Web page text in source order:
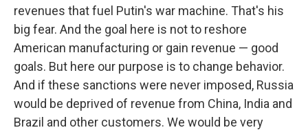
revenues that fuel Putin's war machine. That's his
big fear. And the goal here is not to reshore
American manufacturing or gain revenue — good
goals. But here our purpose is to change behavior.
And if these sanctions were never imposed, Russia
would be deprived of revenue from China, India and
Brazil and other customers. We would be very